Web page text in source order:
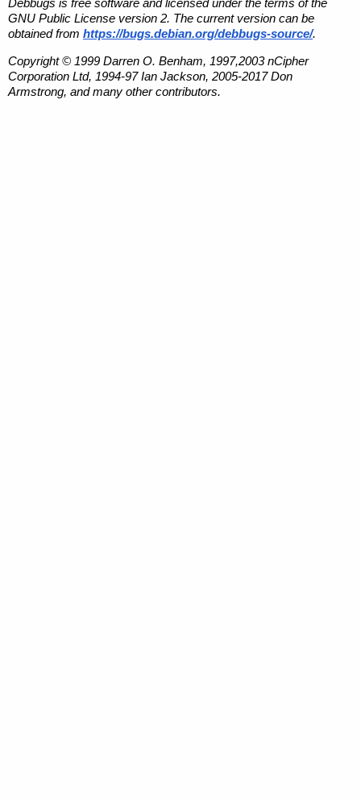
Debbugs is free software and licensed under the terms of the
GNU Public License version 2. The current version can be
obtained from https://bugs.debian.org/debbugs-source/.
Copyright © 1999 Darren O. Benham, 1997,2003 nCipher
Corporation Ltd, 1994-97 Ian Jackson, 2005-2017 Don
Armstrong, and many other contributors.